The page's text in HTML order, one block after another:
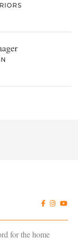
for the home